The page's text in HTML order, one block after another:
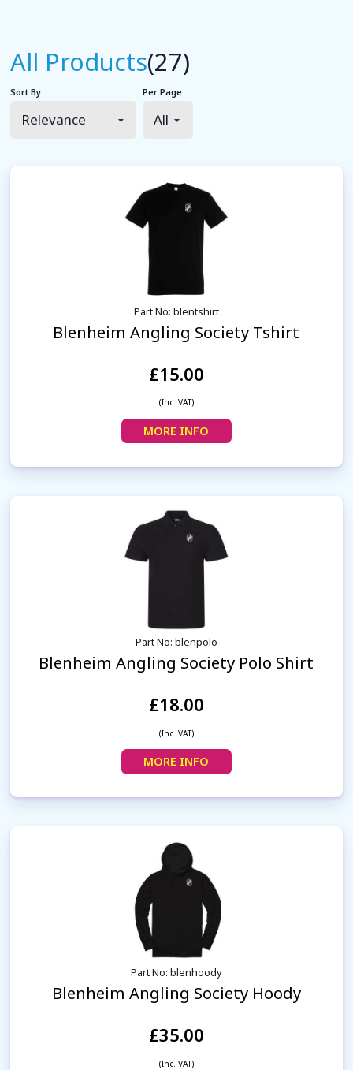
All Products(27)
Sort By Per Page
Part No: blentshirt
Blenheim Angling Society Tshirt
£15.00
(Inc. VAT)
MORE INFO
Part No: blenpolo
Blenheim Angling Society Polo Shirt
£18.00
(Inc. VAT)
MORE INFO
Part No: blenhoody
Blenheim Angling Society Hoody
£35.00
(Inc. VAT)